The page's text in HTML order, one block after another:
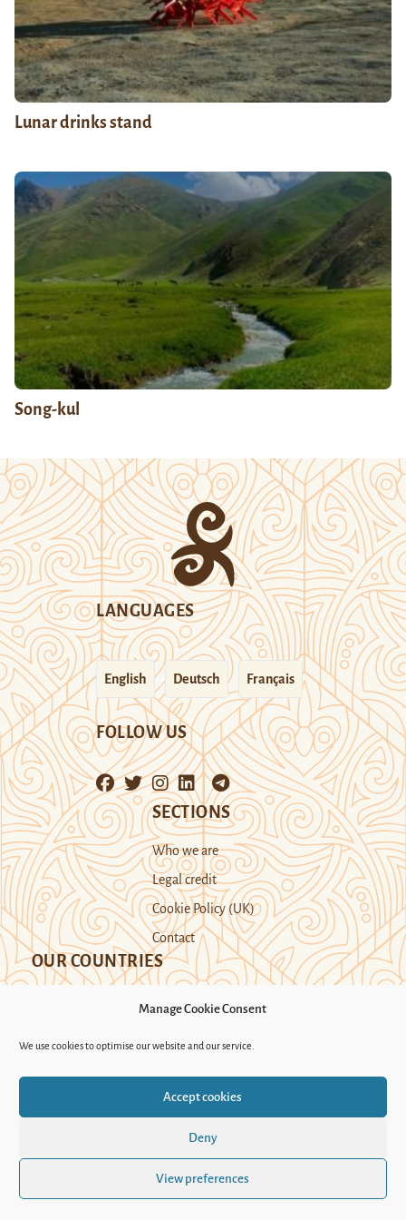
Manage Cookie Consent
We use cookies to optimise our website and our service.
Accept cookies
Deny
View preferences
Lunar drinks stand
Song-kul
LANGUAGES
English Deutsch Français
FOLLOW US
SECTIONS
Who we are
Legal credit
Cookie Policy (UK)
Contact
OUR COUNTRIES
Support Novastan